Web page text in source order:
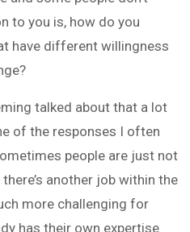
to you is, how do you
have different willingness
talked about that a lot
of the responses I often
people are just not
another job within the
more challenging for
has their own expertise